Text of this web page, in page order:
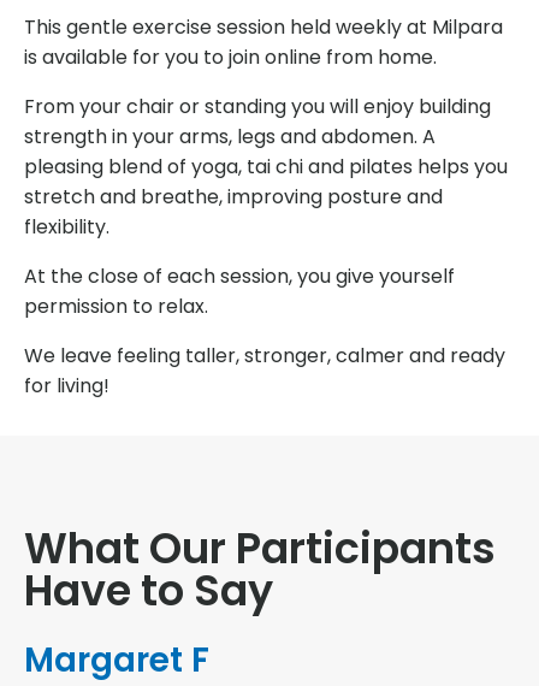
This gentle exercise session held weekly at Milpara
is available for you to join online from home.
From your chair or standing you will enjoy building
strength in your arms, legs and abdomen. A
pleasing blend of yoga, tai chi and pilates helps you
stretch and breathe, improving posture and
flexibility.
At the close of each session, you give yourself
permission to relax.
We leave feeling taller, stronger, calmer and ready
for living!
What Our Participants
Have to Say
Margaret F